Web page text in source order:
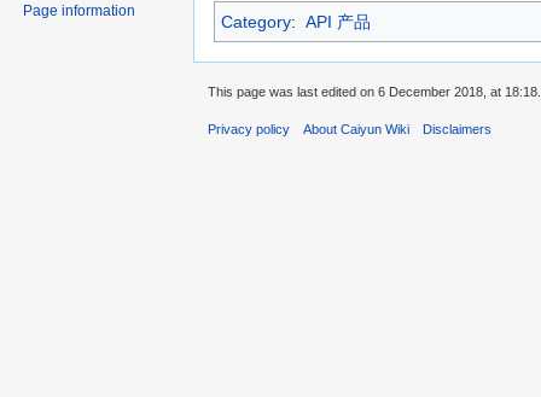
Category: API 产品
Page information
This page was last edited on 6 December 2018, at 18:18.
Privacy policy About Caiyun Wiki Disclaimers